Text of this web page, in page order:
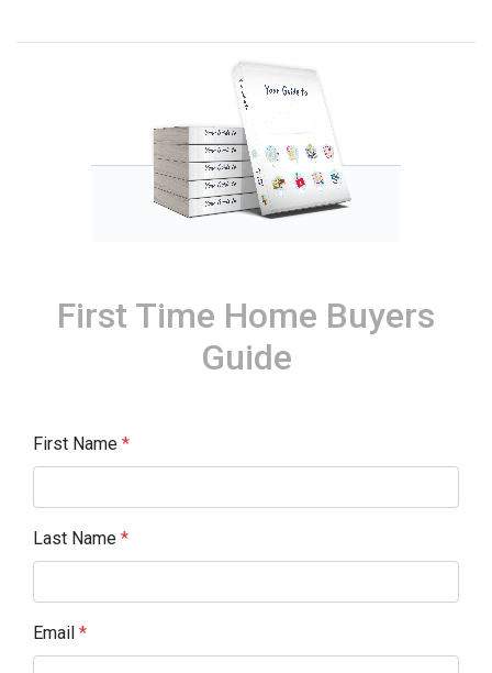
First Time Home Buyers
Guide
First Name *
Last Name *
Email *